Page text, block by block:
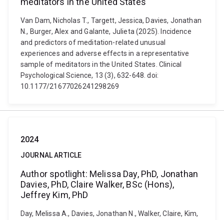
Van Dam, Nicholas T., Targett, Jessica, Davies, Jonathan
N., Burger, Alex and Galante, Julieta (2025). Incidence
and predictors of meditation-related unusual
experiences and adverse effects in a representative
sample of meditators in the United States. Clinical
Psychological Science, 13 (3), 632-648. doi:
10.1177/21677026241298269
2024
JOURNAL ARTICLE
Author spotlight: Melissa Day, PhD, Jonathan
Davies, PhD, Claire Walker, BSc (Hons),
Jeffrey Kim, PhD
Day, Melissa A., Davies, Jonathan N., Walker, Claire, Kim,